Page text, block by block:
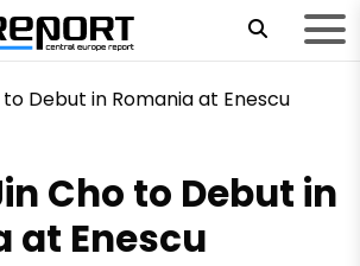
Cho to Debut in
at Enescu